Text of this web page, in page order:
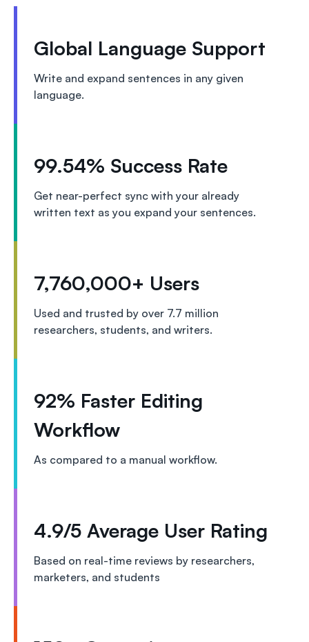
Global Language Support
Write and expand sentences in any given
language.
99.54% Success Rate
Get near-perfect sync with your already
written text as you expand your sentences.
7,760,000+ Users
Used and trusted by over 7.7 million
researchers, students, and writers.
92% Faster Editing
Workflow
As compared to a manual workflow.
4.9/5 Average User Rating
Based on real-time reviews by researchers,
marketers, and students